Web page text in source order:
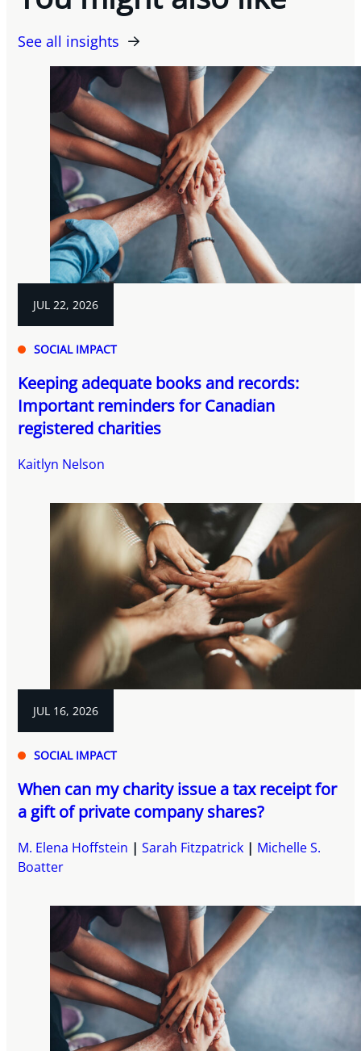
See all insights
JUL 22, 2026
SOCIAL IMPACT
Keeping adequate books and records:
Important reminders for Canadian
registered charities
Kaitlyn Nelson
JUL 16, 2026
SOCIAL IMPACT
When can my charity issue a tax receipt for
a gift of private company shares?
M. Elena Hoffstein Sarah Fitzpatrick
Michelle S.
Boatter